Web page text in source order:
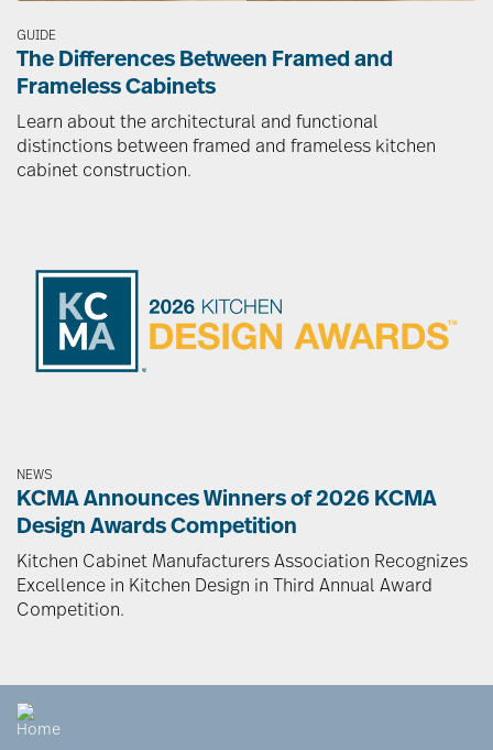
GUIDE
The Differences Between Framed and
Frameless Cabinets
Learn about the architectural and functional
distinctions between framed and frameless kitchen
cabinet construction.
NEWS
KCMA Announces Winners of 2026 KCMA
Design Awards Competition
Kitchen Cabinet Manufacturers Association Recognizes
Excellence in Kitchen Design in Third Annual Award
Competition.